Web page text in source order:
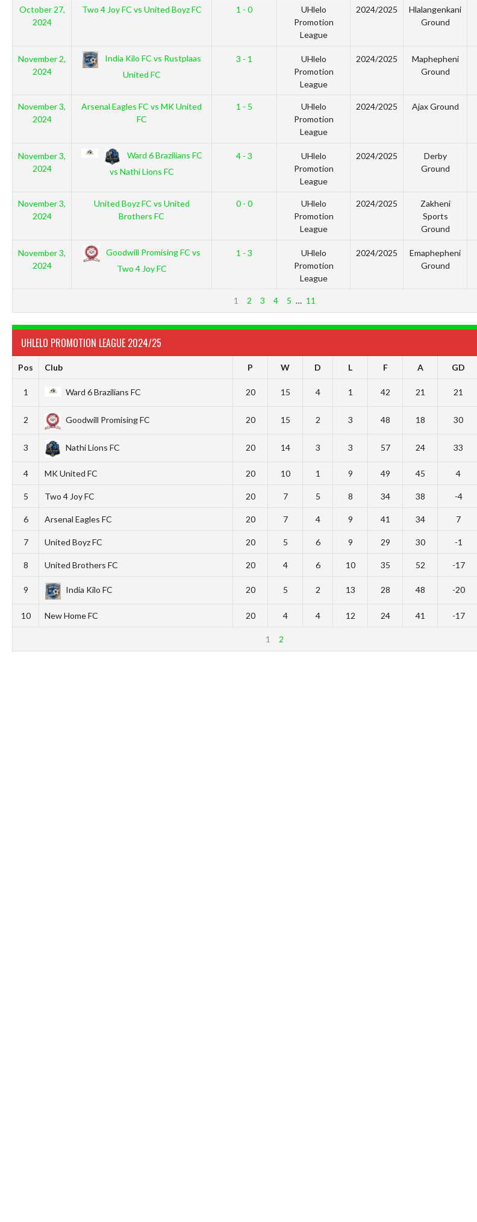
October 27,
2024
Two 4 Joy FC vs United Boyz FC 1 - 0
UHlelo
Promotion
League
2024/2025
Hlalangenkani
Ground
November 2,
2024
India Kilo FC vs Rustplaas
United FC
3 - 1
UHlelo
Promotion
League
2024/2025
Maphepheni
Ground
November 3,
2024
Arsenal Eagles FC vs MK United
FC
1 - 5
UHlelo
Promotion
League
2024/2025 Ajax Ground
November 3,
2024
Ward 6 Brazilians FC
vs Nathi Lions FC
4 - 3
UHlelo
Promotion
League
2024/2025
Derby
Ground
November 3,
2024
United Boyz FC vs United
Brothers FC
0 - 0
UHlelo
Promotion
League
2024/2025
Zakheni
Sports
Ground
November 3,
2024
Goodwill Promising FC vs
Two 4 Joy FC
1 - 3
UHlelo
Promotion
League
2024/2025
Emaphepheni
Ground
1 2 3 4 5 … 11
UHLELO PROMOTION LEAGUE 2024/25
Pos Club P W D L F A GD
1 Ward 6 Brazilians FC 20 15 4 1 42 21 21
2 Goodwill Promising FC 20 15 2 3 48 18 30
3 Nathi Lions FC 20 14 3 3 57 24 33
4 MK United FC 20 10 1 9 49 45 4
5 Two 4 Joy FC 20 7 5 8 34 38 -4
6 Arsenal Eagles FC 20 7 4 9 41 34 7
7 United Boyz FC 20 5 6 9 29 30 -1
8 United Brothers FC 20 4 6 10 35 52 -17
9 India Kilo FC 20 5 2 13 28 48 -20
10 New Home FC 20 4 4 12 24 41 -17
1 2